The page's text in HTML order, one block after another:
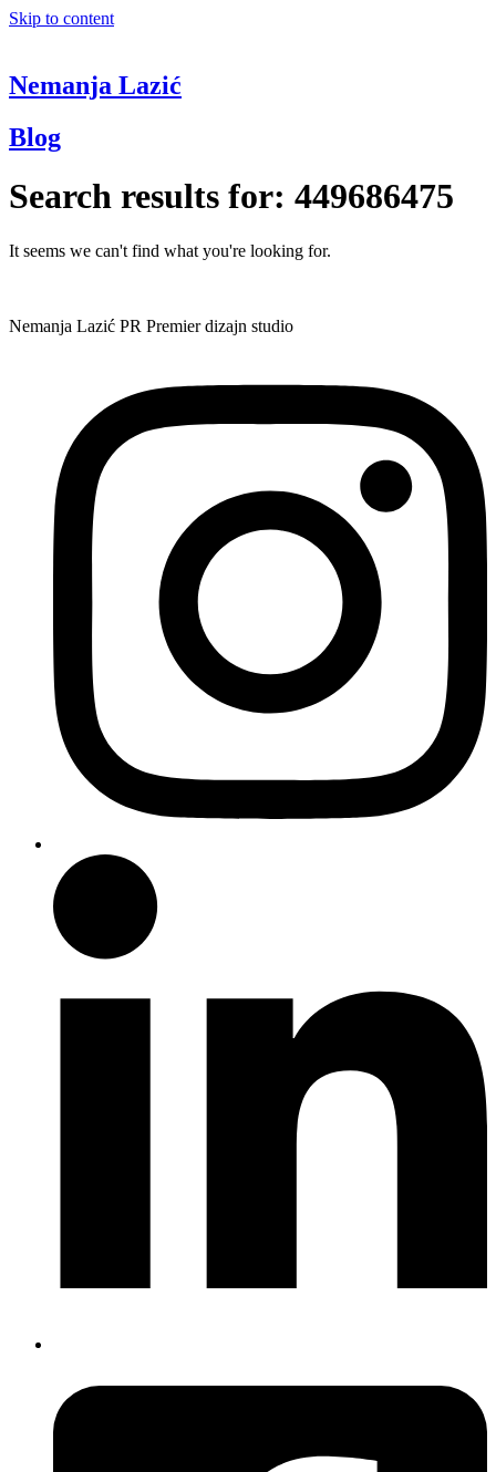
Skip to content
Nemanja Lazić
Blog
Search results for: 449686475
It seems we can't find what you're looking for.
Nemanja Lazić PR Premier dizajn studio